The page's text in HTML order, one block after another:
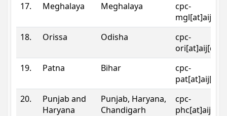
17.
Meghalaya Meghalaya
cpc-
18.
Orissa Odisha
cpc-
19.
Patna Bihar
cpc-
20.
Punjab and
Haryana
Punjab, Haryana,
Chandigarh
cpc-